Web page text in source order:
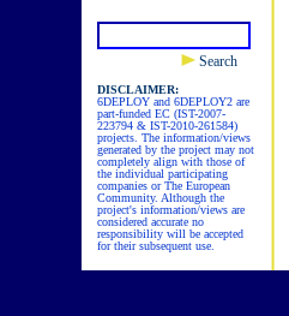
Search
DISCLAIMER:
6DEPLOY and 6DEPLOY2 are
part-funded EC (IST-2007-
223794 & IST-2010-261584)
projects. The information/views
generated by the project may not
completely align with those of
the individual participating
companies or The European
Community. Although the
project's information/views are
considered accurate no
responsibility will be accepted
for their subsequent use.